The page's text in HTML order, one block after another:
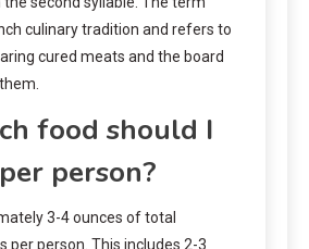
culinary tradition and refers to
cured meats and the board
food should I
person?
3-4 ounces of total
per person. This includes 2-3